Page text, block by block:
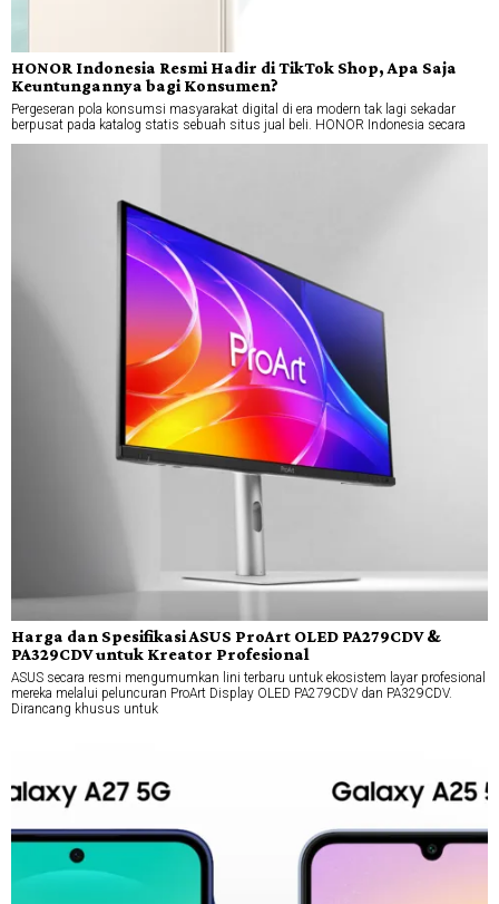
HONOR Indonesia Resmi Hadir di TikTok Shop, Apa Saja
Keuntungannya bagi Konsumen?
Pergeseran pola konsumsi masyarakat digital di era modern tak lagi sekadar
berpusat pada katalog statis sebuah situs jual beli. HONOR Indonesia secara
Harga dan Spesifikasi ASUS ProArt OLED PA279CDV &
PA329CDV untuk Kreator Profesional
ASUS secara resmi mengumumkan lini terbaru untuk ekosistem layar profesional
mereka melalui peluncuran ProArt Display OLED PA279CDV dan PA329CDV.
Dirancang khusus untuk